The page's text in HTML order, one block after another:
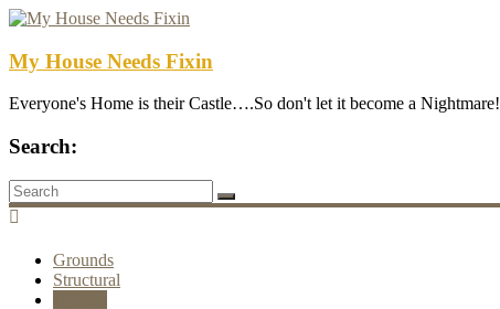
My House Needs Fixin
Everyone's Home is their Castle….So don't let it become a Nightmare!
Search:
Grounds
Structural